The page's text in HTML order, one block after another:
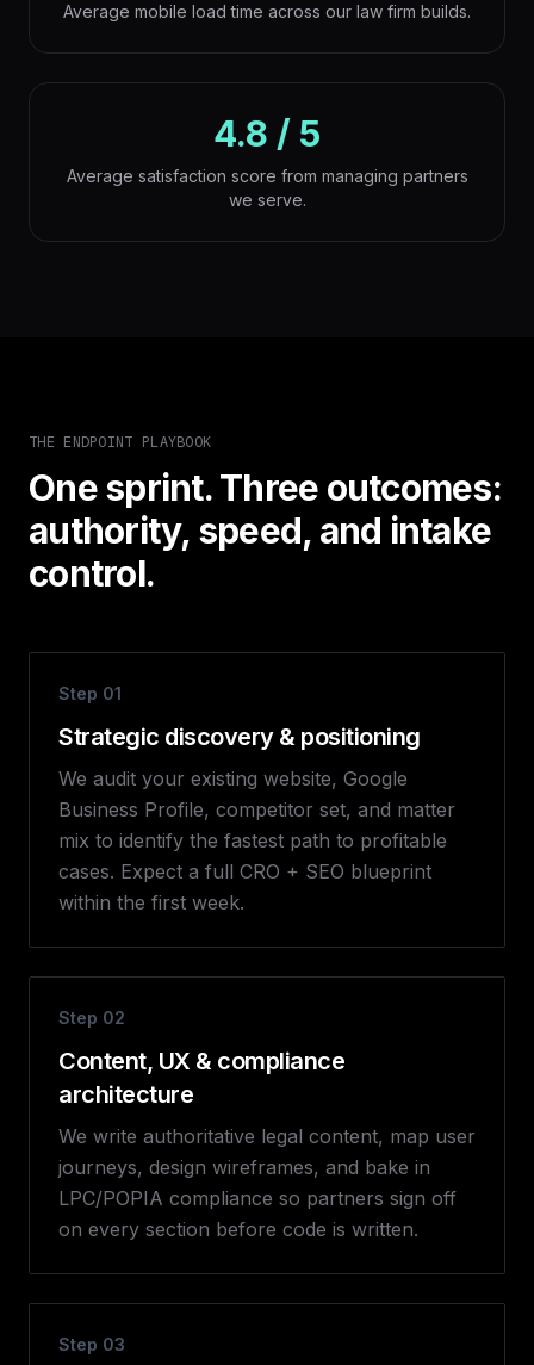
Average mobile load time across our law firm builds.
4.8 / 5
Average satisfaction score from managing partners
we serve.
THE ENDPOINT PLAYBOOK
One sprint. Three outcomes:
authority, speed, and intake
control.
Step 01
Strategic discovery & positioning
We audit your existing website, Google
Business Profile, competitor set, and matter
mix to identify the fastest path to profitable
cases. Expect a full CRO + SEO blueprint
within the first week.
Step 02
Content, UX & compliance
architecture
We write authoritative legal content, map user
journeys, design wireframes, and bake in
LPC/POPIA compliance so partners sign off
on every section before code is written.
Step 03